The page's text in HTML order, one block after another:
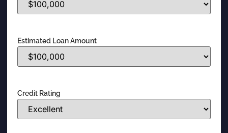
Estimated Loan Amount
Credit Rating